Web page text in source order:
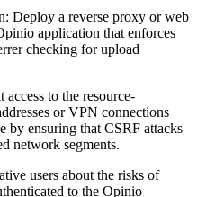
Deploy a reverse proxy or web
application that enforces
checking for upload
to the resource-
or VPN connections
by ensuring that CSRF attacks
network segments.
users about the risks of
to the Opinio